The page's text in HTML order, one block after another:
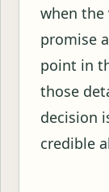
when the
promise
point in
those
decision
credible